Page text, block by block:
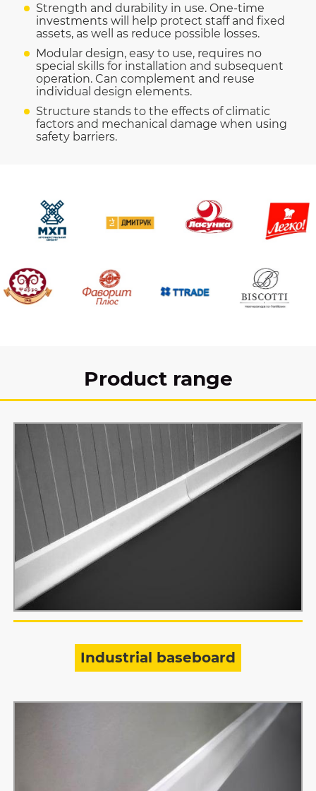
Strength and durability in use. One-time
investments will help protect staff and fixed
assets, as well as reduce possible losses.
Modular design, easy to use, requires no
special skills for installation and subsequent
operation. Can complement and reuse
individual design elements.
Structure stands to the effects of climatic
factors and mechanical damage when using
safety barriers.
Product range
Industrial baseboard